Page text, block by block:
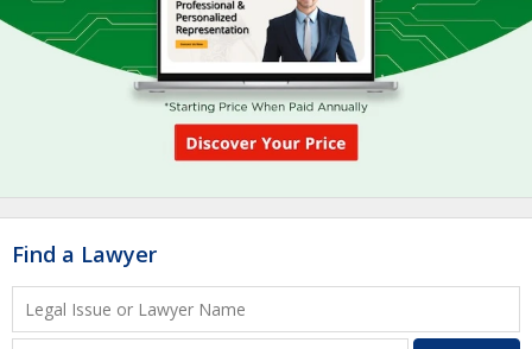
Find a Lawyer